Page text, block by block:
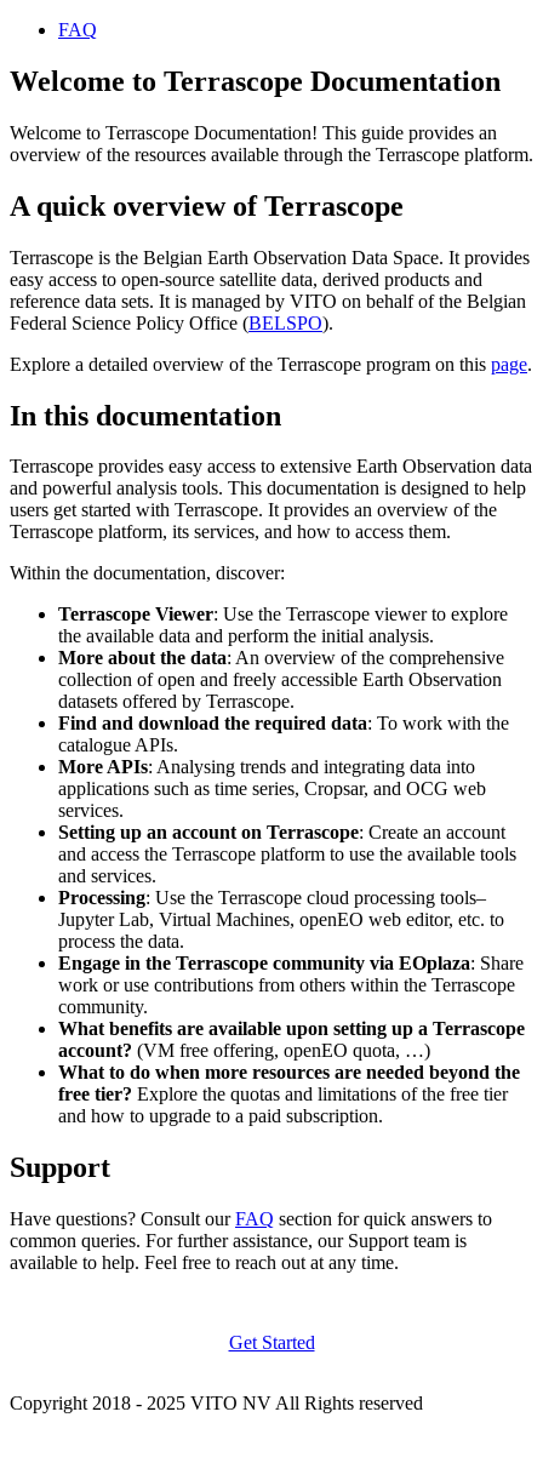
FAQ
Welcome to Terrascope Documentation
Welcome to Terrascope Documentation! This guide provides an
overview of the resources available through the Terrascope platform.
A quick overview of Terrascope
Terrascope is the Belgian Earth Observation Data Space. It provides
easy access to open-source satellite data, derived products and
reference data sets. It is managed by VITO on behalf of the Belgian
Federal Science Policy Office (BELSPO).
Explore a detailed overview of the Terrascope program on this page.
In this documentation
Terrascope provides easy access to extensive Earth Observation data
and powerful analysis tools. This documentation is designed to help
users get started with Terrascope. It provides an overview of the
Terrascope platform, its services, and how to access them.
Within the documentation, discover:
Terrascope Viewer: Use the Terrascope viewer to explore
the available data and perform the initial analysis.
More about the data: An overview of the comprehensive
collection of open and freely accessible Earth Observation
datasets offered by Terrascope.
Find and download the required data: To work with the
catalogue APIs.
More APIs: Analysing trends and integrating data into
applications such as time series, Cropsar, and OCG web
services.
Setting up an account on Terrascope: Create an account
and access the Terrascope platform to use the available tools
and services.
Processing: Use the Terrascope cloud processing tools–
Jupyter Lab, Virtual Machines, openEO web editor, etc. to
process the data.
Engage in the Terrascope community via EOplaza: Share
work or use contributions from others within the Terrascope
community.
What benefits are available upon setting up a Terrascope
account? (VM free offering, openEO quota, …)
What to do when more resources are needed beyond the
free tier? Explore the quotas and limitations of the free tier
and how to upgrade to a paid subscription.
Support
Have questions? Consult ourFAQ section for quick answers to
common queries. For further assistance, our Support team is
available to help. Feel free to reach out at any time.
Get Started
Copyright 2018 - 2025 VITO NV All Rights reserved